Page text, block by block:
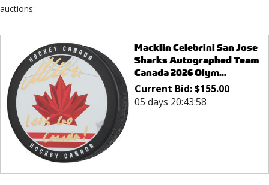
auctions:
Macklin Celebrini San Jose
Sharks Autographed Team
Canada 2026 Olym...
Current Bid:$155.00
05 days 20:43:58